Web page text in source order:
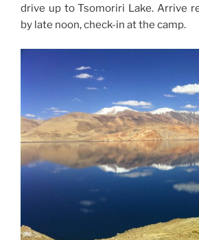
drive up to Tsomoriri Lake. Arrive
by late noon, check-in at the camp.